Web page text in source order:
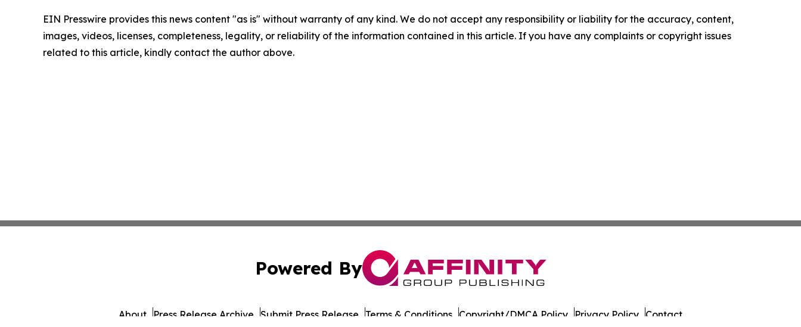
EIN Presswire provides this news content "as is" without warranty of any kind. We do not accept any responsibility or liability for the accuracy, content,
images, videos, licenses, completeness, legality, or reliability of the information contained in this article. If you have any complaints or copyright issues
related to this article, kindly contact the author above.
Powered By
About Press Release Archive Submit Press Release Terms & Conditions Copyright/DMCA Policy Privacy Policy Contact